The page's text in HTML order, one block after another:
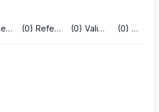
(0) Reviews (0) References (0) Validations (0) Q&A